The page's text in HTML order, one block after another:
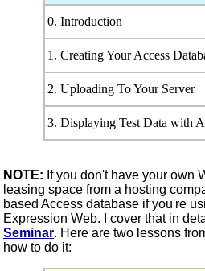
0. Introduction
1. Creating Your Access
2. Uploading To Your Server
3. Displaying Test Data with
NOTE: If you don't have your own
leasing space from a hosting
based Access database if you're
Expression Web. I cover that in
Seminar. Here are two lessons
how to do it: